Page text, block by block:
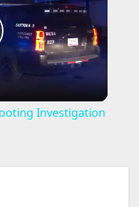
Investigation